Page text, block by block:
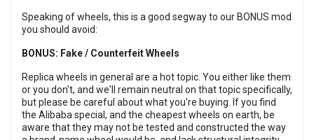
Speaking of wheels, this is a good segway to our BONUS mod
you should avoid:
BONUS: Fake / Counterfeit Wheels
Replica wheels in general are a hot topic. You either like them
or you don't, and we'll remain neutral on that topic specifically,
but please be careful about what you're buying. If you find
the Alibaba special, and the cheapest wheels on earth, be
aware that they may not be tested and constructed the way